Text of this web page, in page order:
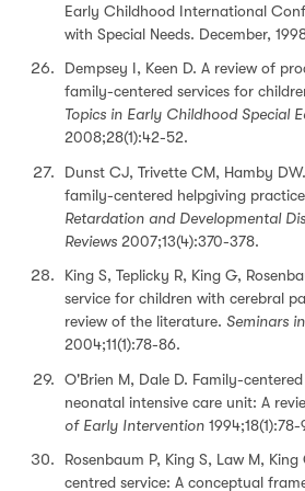
Early Childhood International
with Special Needs. December,
Dempsey I, Keen D. A review of
family-centered services for
Topics in Early Childhood Special
2008;28(1):42-52.
Dunst CJ, Trivette CM, Hamby
family-centered helpgiving
Retardation and Developmental
Reviews 2007;13(4):370-378.
King S, Teplicky R, King G,
service for children with cerebral
review of the literature. Seminars
2004;11(1):78-86.
O'Brien M, Dale D. Family-
neonatal intensive care unit: A
of Early Intervention
Rosenbaum P, King S, Law M,
centred service: A conceptual